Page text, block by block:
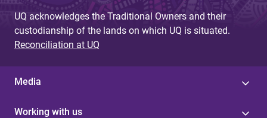
UQ acknowledges the Traditional Owners and their
custodianship of the lands on which UQ is situated.
Reconciliation at UQ
Media
Working with us